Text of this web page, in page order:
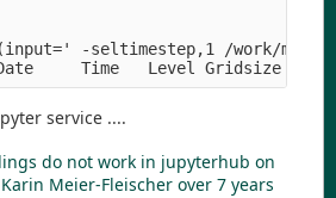
-seltimestep,1 /work/mh0469/
service ....
do not work in jupyterhub on
Karin Meier-Fleischer over 7 years